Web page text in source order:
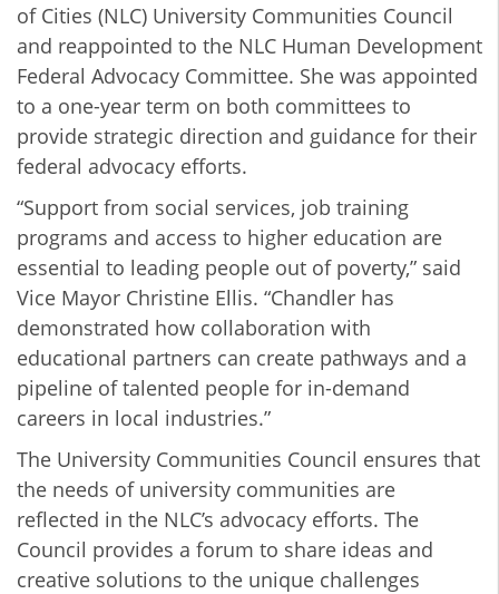
of Cities (NLC) University Communities Council
and reappointed to the NLC Human Development
Federal Advocacy Committee. She was appointed
to a one-year term on both committees to
provide strategic direction and guidance for their
federal advocacy efforts.
“Support from social services, job training
programs and access to higher education are
essential to leading people out of poverty,” said
Vice Mayor Christine Ellis. “Chandler has
demonstrated how collaboration with
educational partners can create pathways and a
pipeline of talented people for in-demand
careers in local industries.”
The University Communities Council ensures that
the needs of university communities are
reflected in the NLC’s advocacy efforts. The
Council provides a forum to share ideas and
creative solutions to the unique challenges